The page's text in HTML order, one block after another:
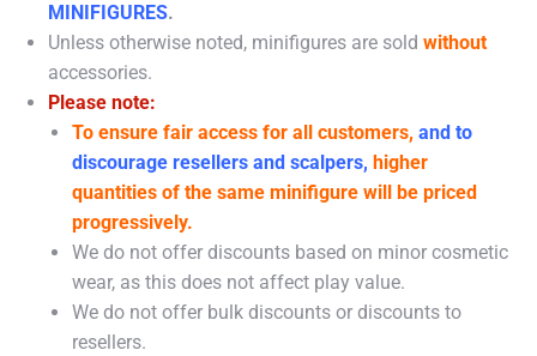
MINIFIGURES.
Unless otherwise noted, minifigures are sold without
accessories.
Please note:
To ensure fair access for all customers, and to
discourage resellers and scalpers, higher
quantities of the same minifigure will be priced
progressively.
We do not offer discounts based on minor cosmetic
wear, as this does not affect play value.
We do not offer bulk discounts or discounts to
resellers.